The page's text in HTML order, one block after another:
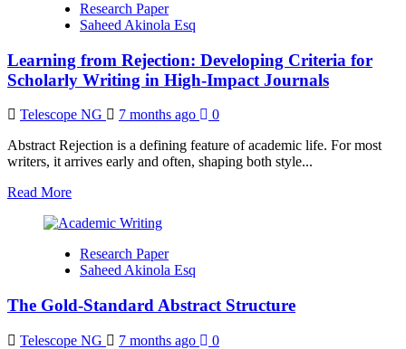
Rejection
into
What
Editorial
Decisions
Really
Teach
Early
Career
Researchers
Research Paper
Saheed Akinola Esq
Learning from Rejection: Developing Criteria for
Scholarly Writing in High-Impact Journals
Telescope NG 7 months ago
0
Abstract Rejection is a defining feature of academic life. For most
writers, it arrives early and often, shaping both style...
Read MoreRead
about
from
Rejection:
Criteria
Scholarly
Research Paper
Saheed Akinola Esq
The Gold-Standard Abstract Structure
Telescope NG 7 months ago
0